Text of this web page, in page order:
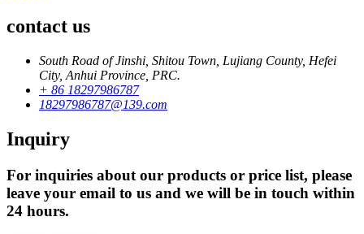
contact us
South Road of Jinshi, Shitou Town, Lujiang County, Hefei
City, Anhui Province, PRC.
+ 86 18297986787
18297986787@139.com
Inquiry
For inquiries about our products or price list, please
leave your email to us and we will be in touch within
24 hours.